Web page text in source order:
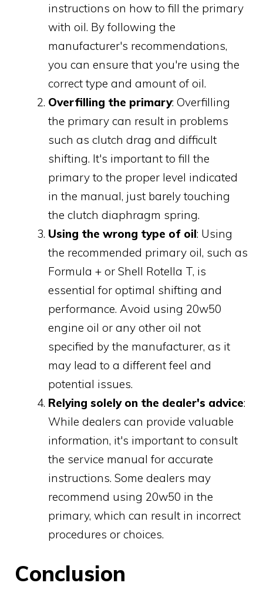
instructions on how to fill the primary
with oil. By following the
manufacturer's recommendations,
you can ensure that you're using the
correct type and amount of oil.
Overfilling the primary: Overfilling
the primary can result in problems
such as clutch drag and difficult
shifting. It's important to fill the
primary to the proper level indicated
in the manual, just barely touching
the clutch diaphragm spring.
Using the wrong type of oil: Using
the recommended primary oil, such as
Formula + or Shell Rotella T, is
essential for optimal shifting and
performance. Avoid using 20w50
engine oil or any other oil not
specified by the manufacturer, as it
may lead to a different feel and
potential issues.
Relying solely on the dealer's advice:
While dealers can provide valuable
information, it's important to consult
the service manual for accurate
instructions. Some dealers may
recommend using 20w50 in the
primary, which can result in incorrect
procedures or choices.
Conclusion